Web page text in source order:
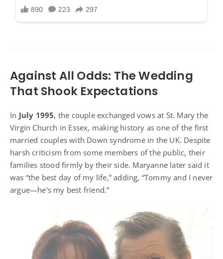
Against All Odds: The Wedding
That Shook Expectations
In July 1995, the couple exchanged vows at St. Mary the
Virgin Church in Essex, making history as one of the first
married couples with Down syndrome in the UK. Despite
harsh criticism from some members of the public, their
families stood firmly by their side. Maryanne later said it
was “the best day of my life,” adding, “Tommy and I never
argue—he’s my best friend.”